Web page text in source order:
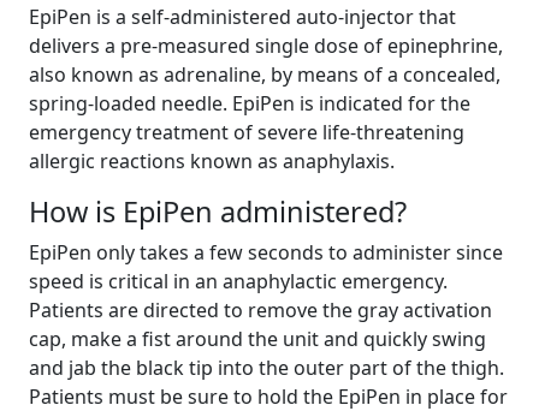
EpiPen is a self-administered auto-injector that
delivers a pre-measured single dose of epinephrine,
also known as adrenaline, by means of a concealed,
spring-loaded needle. EpiPen is indicated for the
emergency treatment of severe life-threatening
allergic reactions known as anaphylaxis.
How is EpiPen administered?
EpiPen only takes a few seconds to administer since
speed is critical in an anaphylactic emergency.
Patients are directed to remove the gray activation
cap, make a fist around the unit and quickly swing
and jab the black tip into the outer part of the thigh.
Patients must be sure to hold the EpiPen in place for